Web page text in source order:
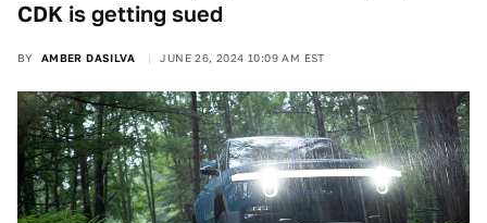
CDK is getting sued
BY AMBER DASILVA JUNE 26, 2024 10:09 AM EST